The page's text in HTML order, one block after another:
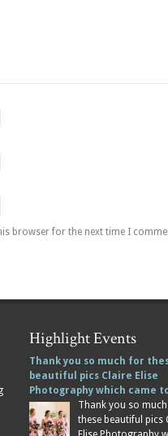
browser for the next time I
Highlight Events
Thank you so much for
beautiful pics Claire Elise
Photography which came
Thank you so
these beautiful pics